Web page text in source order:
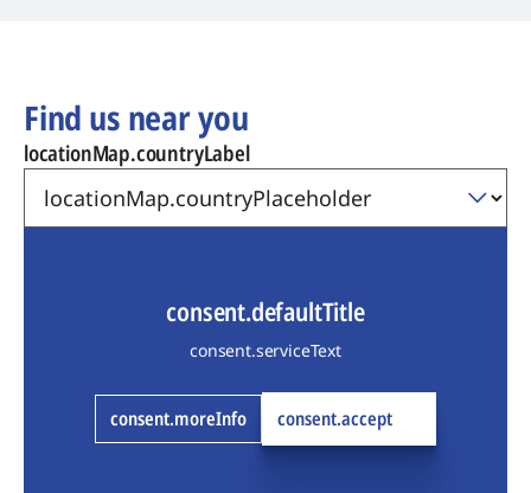
Find us near you
locationMap.countryLabel
consent.defaultTitle
consent.serviceText
consent.moreInfo consent.accept